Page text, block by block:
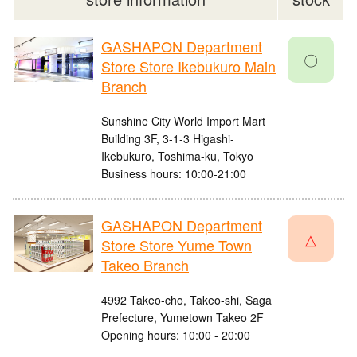
GASHAPON Department
Store Store Ikebukuro Main
Branch
Sunshine City World Import Mart
Building 3F, 3-1-3 Higashi-
Ikebukuro, Toshima-ku, Tokyo
Business hours: 10:00-21:00
〇
GASHAPON Department
Store Store Yume Town
Takeo Branch
4992 Takeo-cho, Takeo-shi, Saga
Prefecture, Yumetown Takeo 2F
Opening hours: 10:00 - 20:00
△